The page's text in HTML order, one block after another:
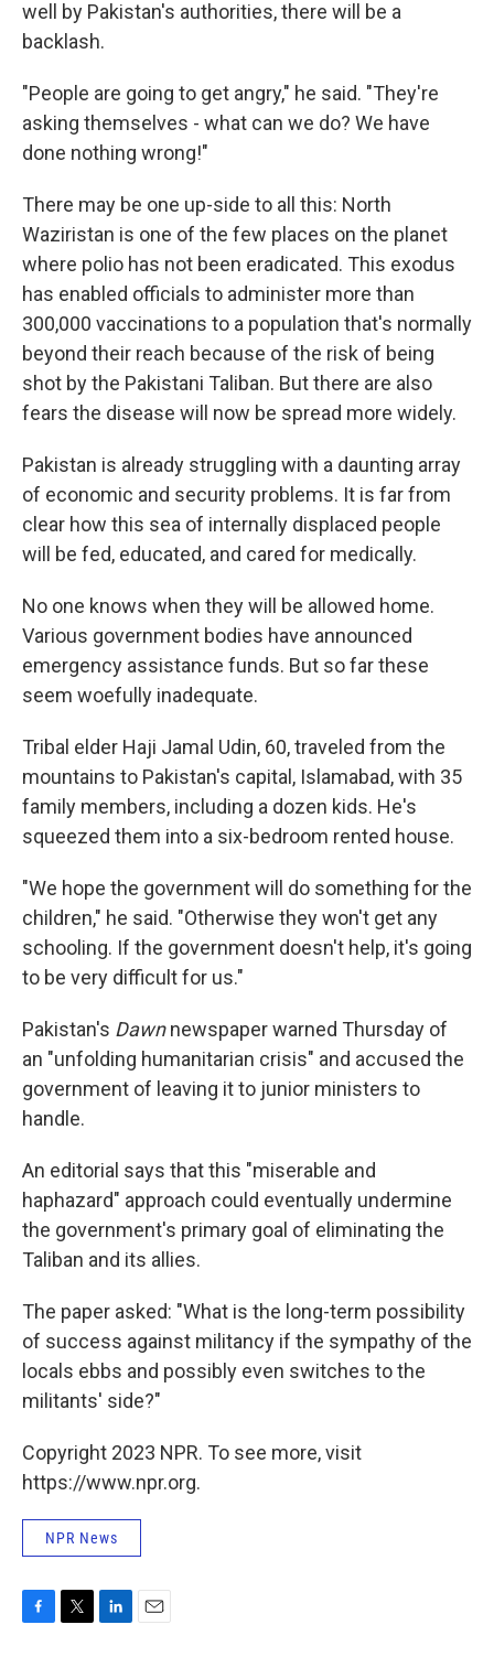
well by Pakistan's authorities, there will be a
backlash.
"People are going to get angry," he said. "They're
asking themselves - what can we do? We have
done nothing wrong!"
There may be one up-side to all this: North
Waziristan is one of the few places on the planet
where polio has not been eradicated. This exodus
has enabled officials to administer more than
300,000 vaccinations to a population that's normally
beyond their reach because of the risk of being
shot by the Pakistani Taliban. But there are also
fears the disease will now be spread more widely.
Pakistan is already struggling with a daunting array
of economic and security problems. It is far from
clear how this sea of internally displaced people
will be fed, educated, and cared for medically.
No one knows when they will be allowed home.
Various government bodies have announced
emergency assistance funds. But so far these
seem woefully inadequate.
Tribal elder Haji Jamal Udin, 60, traveled from the
mountains to Pakistan's capital, Islamabad, with 35
family members, including a dozen kids. He's
squeezed them into a six-bedroom rented house.
"We hope the government will do something for the
children," he said. "Otherwise they won't get any
schooling. If the government doesn't help, it's going
to be very difficult for us."
Pakistan's Dawnnewspaper warned Thursday of
an "unfolding humanitarian crisis" and accused the
government of leaving it to junior ministers to
handle.
An editorial says that this "miserable and
haphazard" approach could eventually undermine
the government's primary goal of eliminating the
Taliban and its allies.
The paper asked: "What is the long-term possibility
of success against militancy if the sympathy of the
locals ebbs and possibly even switches to the
militants' side?"
Copyright 2023 NPR. To see more, visit
https://www.npr.org.
NPR News